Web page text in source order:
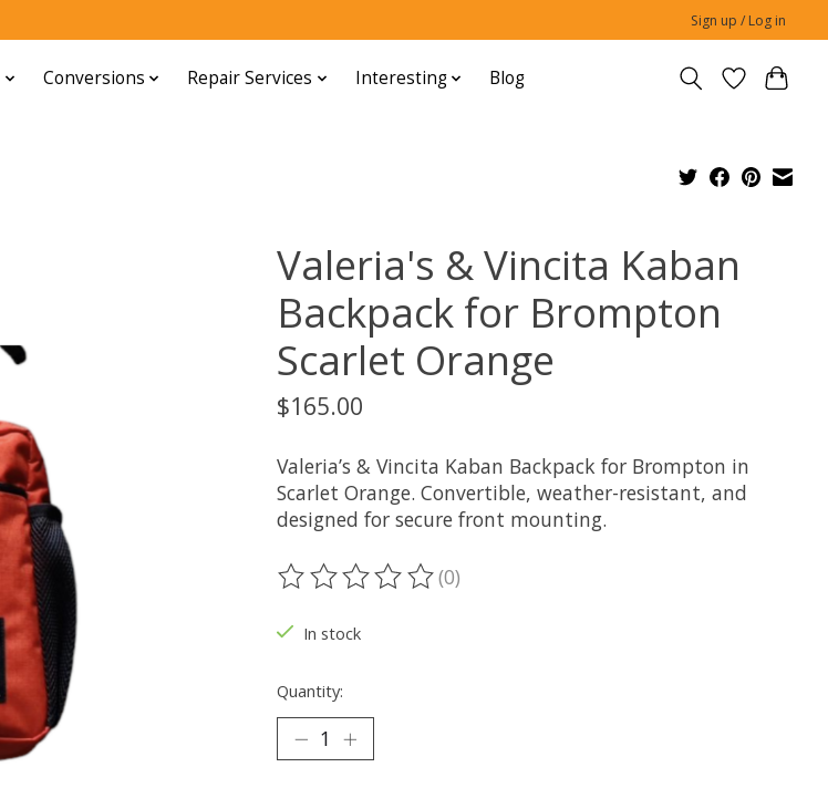
Sign up / Log in
Conversions Repair Services Interesting Blog
Valeria's & Vincita Kaban
Backpack for Brompton
Scarlet Orange
$165.00
Valeria’s & Vincita Kaban Backpack for Brompton in
Scarlet Orange. Convertible, weather-resistant, and
designed for secure front mounting.
The rating of this product is
(0)
In stock
Quantity: